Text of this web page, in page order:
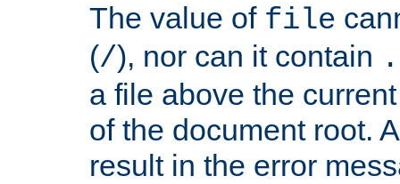
The value of file
(/), nor can it contain
a file above the
of the document root.
result in the error